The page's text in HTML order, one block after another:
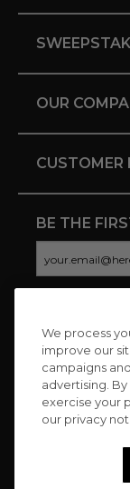
OUR
CUSTOMER
BE THE
CONNECT
We process
improve our
campaigns
advertising.
exercise your
our privacy